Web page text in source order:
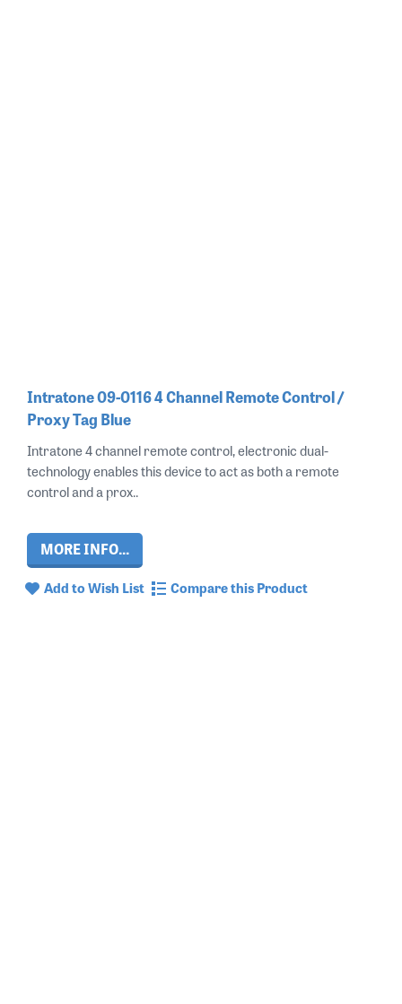
Intratone 09-0116 4 Channel Remote Control /
Proxy Tag Blue
Intratone 4 channel remote control, electronic dual-
technology enables this device to act as both a remote
control and a prox..
MORE INFO...
Add to Wish List Compare this Product